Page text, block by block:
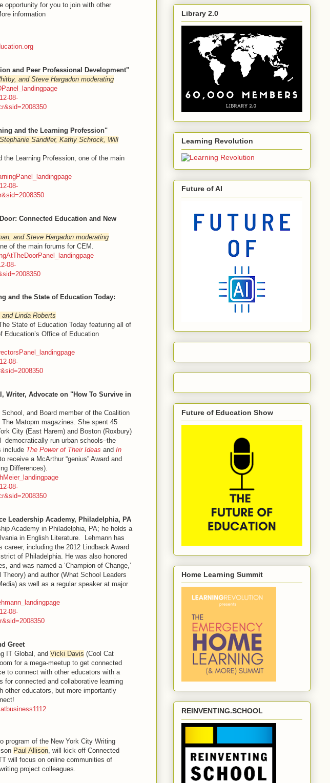
opportunity for you to join with other
information
and Peer Professional Development"
and Steve Hargadon moderating
08-
and the Learning Profession"
Sandifer, Kathy Schrock, Will
Learning Profession, one of the main
08-
Connected Education and New
and Steve Hargadon moderating
of the main forums for CEM.
08-
and the State of Education Today:
Linda Roberts
State of Education Today featuring all of
Education’s Office of Education
08-
Writer, Advocate on "How To Survive in
and Board member of the Coalition
Matopm magazines. She spent 45
City (East Harem) and Boston (Roxbury)
run urban schools–the
include The Power of Their Ideas and In
receive a McArthur “genius” Award and
Differences).
08-
Leadership Academy, Philadelphia, PA
Academy in Philadelphia, PA; he holds a
in English Literature. Lehmann has
including the 2012 Lindback Award
of Philadelphia. He was also honored
and was named a ‘Champion of Change,’
and author (What School Leaders
as well as a regular speaker at major
08-
Greet
IT Global, and Vicki Davis (Cool Cat
for a mega-meetup to get connected
to connect with other educators with a
for connected and collaborative learning
other educators, but more importantly
program of the New York City Writing
Paul Allison, will kick off Connected
will focus on online communities of
project colleagues.
Library 2.0
Learning Revolution
Future of AI
Future of Education Show
Home Learning Summit
REINVENTING.SCHOOL